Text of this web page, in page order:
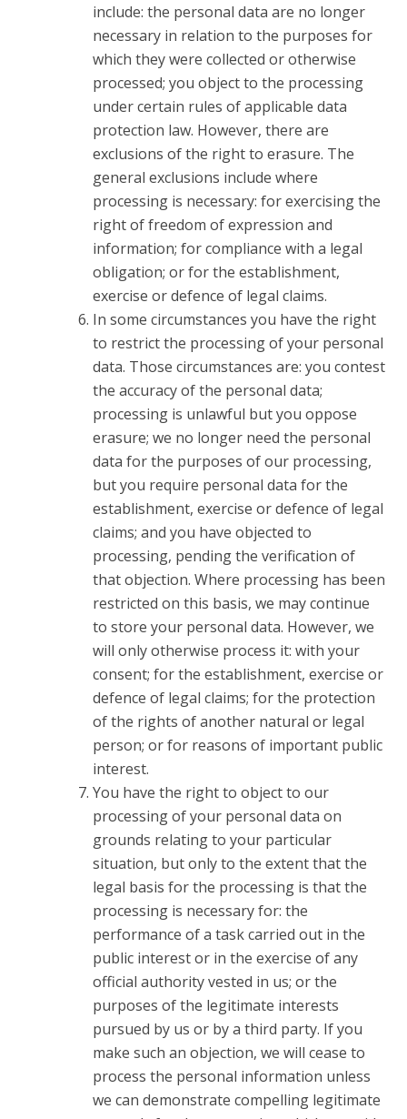
include: the personal data are no longer
necessary in relation to the purposes for
which they were collected or otherwise
processed; you object to the processing
under certain rules of applicable data
protection law. However, there are
exclusions of the right to erasure. The
general exclusions include where
processing is necessary: for exercising the
right of freedom of expression and
information; for compliance with a legal
obligation; or for the establishment,
exercise or defence of legal claims.
In some circumstances you have the right
to restrict the processing of your personal
data. Those circumstances are: you contest
the accuracy of the personal data;
processing is unlawful but you oppose
erasure; we no longer need the personal
data for the purposes of our processing,
but you require personal data for the
establishment, exercise or defence of legal
claims; and you have objected to
processing, pending the verification of
that objection. Where processing has been
restricted on this basis, we may continue
to store your personal data. However, we
will only otherwise process it: with your
consent; for the establishment, exercise or
defence of legal claims; for the protection
of the rights of another natural or legal
person; or for reasons of important public
interest.
You have the right to object to our
processing of your personal data on
grounds relating to your particular
situation, but only to the extent that the
legal basis for the processing is that the
processing is necessary for: the
performance of a task carried out in the
public interest or in the exercise of any
official authority vested in us; or the
purposes of the legitimate interests
pursued by us or by a third party. If you
make such an objection, we will cease to
process the personal information unless
we can demonstrate compelling legitimate